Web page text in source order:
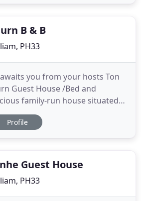
B & B
PH33
you from your hosts Ton
Guest House /Bed and
family-run house situated
with panoramic views of
Ardgour Hills. Braeburn Guest
Profile
Guest House
PH33